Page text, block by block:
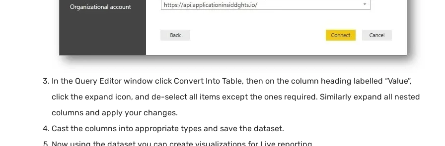
In the Query Editor window click Convert Into Table, then on the column heading labelled “Value”,
click the expand icon, and de-select all items except the ones required. Similarly expand all nested
columns and apply your changes.
Cast the columns into appropriate types and save the dataset.